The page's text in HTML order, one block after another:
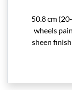
50.8 cm
wheels
sheen